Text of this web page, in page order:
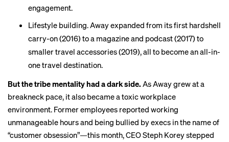
engagement.
Lifestyle building. Away expanded from its first hardshell
carry-on (2016) to a magazine and podcast (2017) to
smaller travel accessories (2019), all to become an all-in-
one travel destination.
But the tribe mentality had a dark side. As Away grew at a
breakneck pace, it also became atoxic workplace
environment. Former employees reported working
unmanageable hours and being bullied by execs in the name of
“customer obsession”—this month, CEO Steph Koreystepped